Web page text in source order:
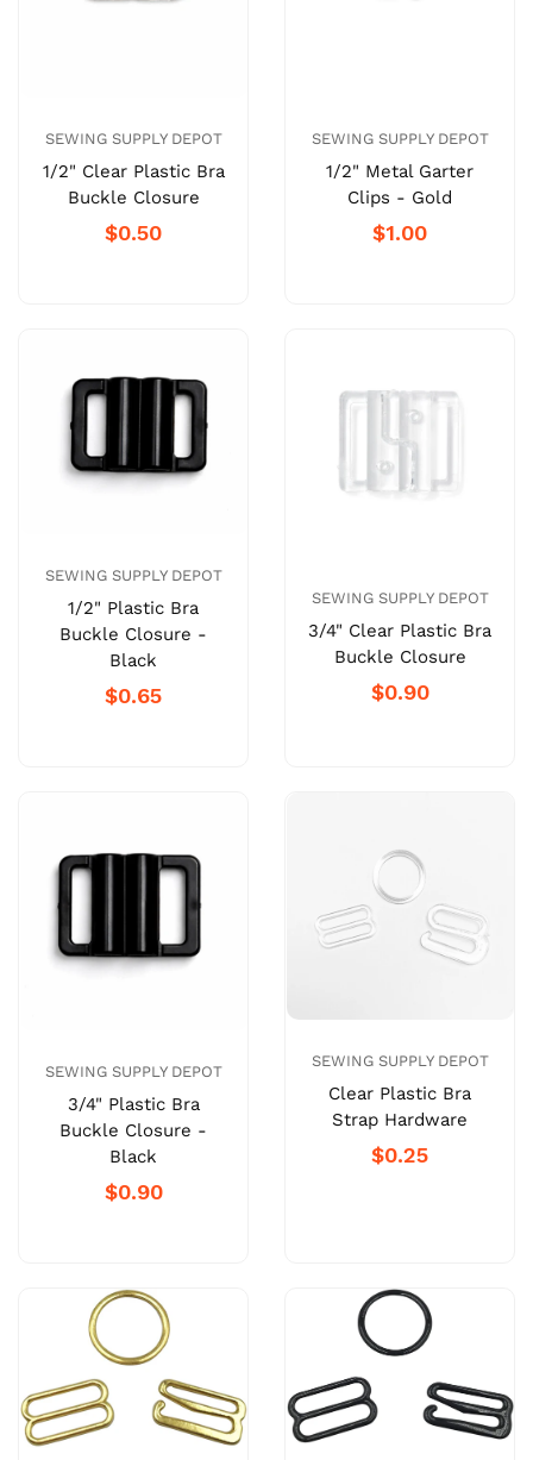
SEWING SUPPLY DEPOT
1/2" Clear Plastic Bra
Buckle Closure
$0.50
SEWING SUPPLY DEPOT
1/2" Metal Garter
Clips - Gold
$1.00
SEWING SUPPLY DEPOT
1/2" Plastic Bra
Buckle Closure -
Black
$0.65
SEWING SUPPLY DEPOT
3/4" Clear Plastic Bra
Buckle Closure
$0.90
SEWING SUPPLY DEPOT
3/4" Plastic Bra
Buckle Closure -
Black
$0.90
SEWING SUPPLY DEPOT
Clear Plastic Bra
Strap Hardware
$0.25